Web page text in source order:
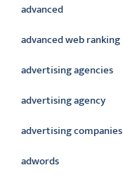
advanced
advanced web ranking
advertising agencies
advertising agency
advertising companies
adwords